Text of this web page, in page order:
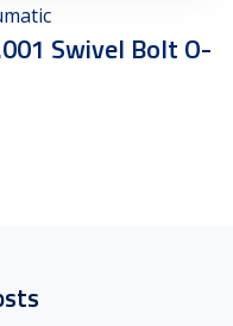
Swivel Bolt O-